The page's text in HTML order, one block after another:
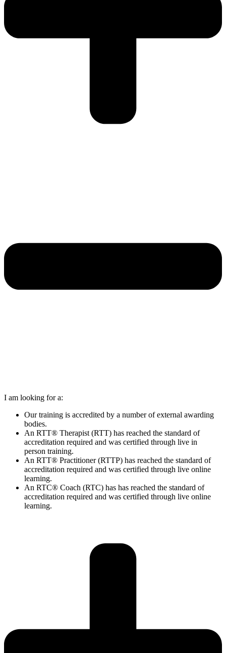
I am looking for a:
Our training is accredited by a number of external awarding
bodies.
An RTT® Therapist (RTT) has reached the standard of
accreditation required and was certified through live in
person training.
An RTT® Practitioner (RTTP) has reached the standard of
accreditation required and was certified through live online
learning.
An RTC® Coach (RTC) has has reached the standard of
accreditation required and was certified through live online
learning.